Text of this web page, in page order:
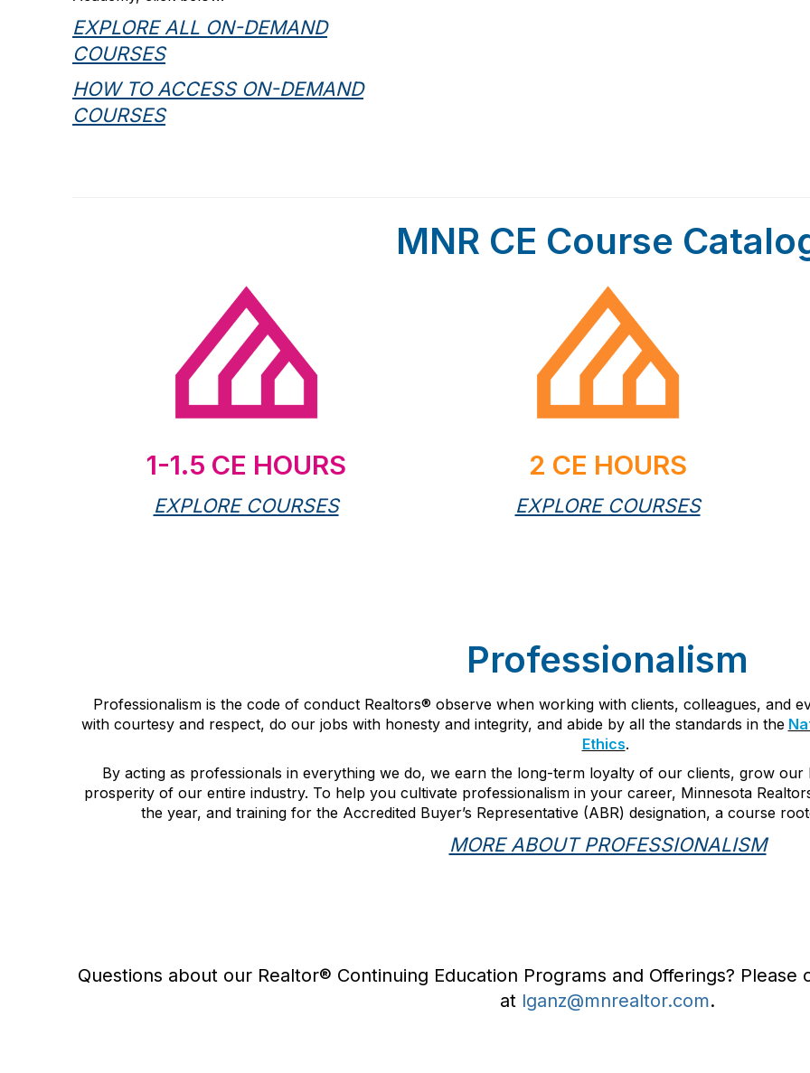
EXPLORE ALL ON-DEMAND
COURSES
HOW TO ACCESS ON-DEMAND
COURSES
MNR CE Course
1-1.5 CE HOURS
EXPLORE COURSES
2 CE HOURS
EXPLORE COURSES
Professionalism
Professionalism is the code of conduct Realtors® observe when working with clients, colleagues, and
with courtesy and respect, do our jobs with honesty and integrity, and abide by all the standards in the
Ethics.
By acting as professionals in everything we do, we earn the long-term loyalty of our clients, grow
prosperity of our entire industry. To help you cultivate professionalism in your career, Minnesota
the year, and training for the Accredited Buyer’s Representative (ABR) designation, a course
MORE ABOUT PROFESSIONALISM
Questions about our Realtor® Continuing Education Programs and Offerings? Please
at lganz@mnrealtor.com.